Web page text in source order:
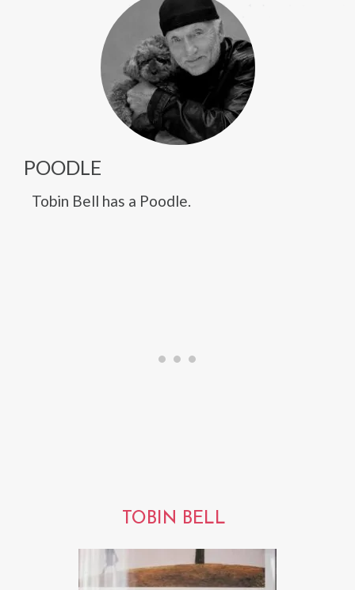
POODLE
Tobin Bell has a Poodle.
TOBIN BELL